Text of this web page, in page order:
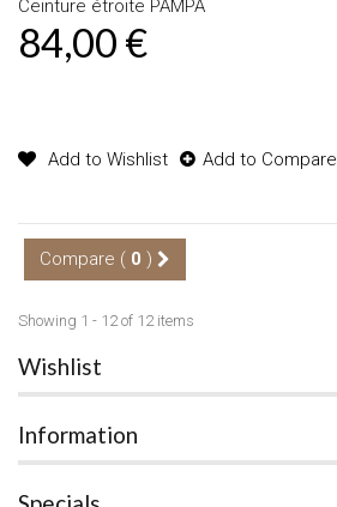
Ceinture étroite PAMPA
84,00 €
Add to Wishlist Add to Compare
Compare ( 0 )
Showing 1 - 12 of 12 items
Wishlist
Information